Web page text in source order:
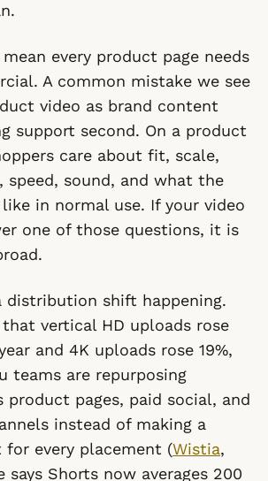
every product page needs
A common mistake we see
video as brand content
support second. On a product
care about fit, scale,
speed, sound, and what the
in normal use. If your video
one of those questions, it is
distribution shift happening.
vertical HD uploads rose
and 4K uploads rose 19%,
teams are repurposing
product pages, paid social, and
instead of making a
for every placement (Wistia,
says Shorts now averages 200